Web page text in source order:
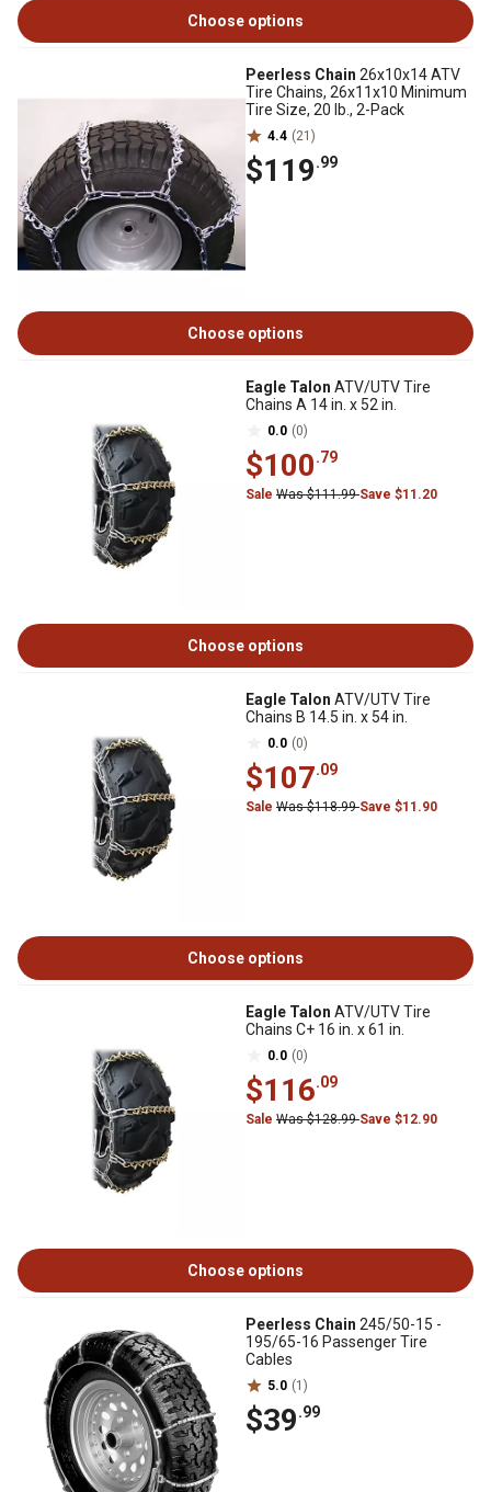
Choose options
Peerless Chain 26x10x14 ATV
Tire Chains, 26x11x10 Minimum
Tire Size, 20 lb., 2-Pack
4.4 (21)
$119.99
Choose options
Eagle Talon ATV/UTV Tire
Chains A 14 in. x 52 in.
0.0 (0)
$100.79
Sale Was $111.99Save $11.20
Choose options
Eagle Talon ATV/UTV Tire
Chains B 14.5 in. x 54 in.
0.0 (0)
$107.09
Sale Was $118.99Save $11.90
Choose options
Eagle Talon ATV/UTV Tire
Chains C+ 16 in. x 61 in.
0.0 (0)
$116.09
Sale Was $128.99Save $12.90
Choose options
Peerless Chain 245/50-15 -
195/65-16 Passenger Tire
Cables
5.0 (1)
$39.99